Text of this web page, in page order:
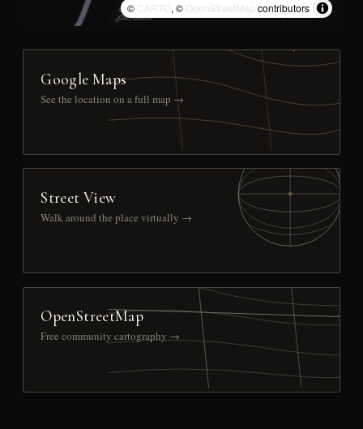
© CARTO, © OpenStreetMap contributors
Google Maps
See the location on a full map →
Street View
Walk around the place virtually →
OpenStreetMap
Free community cartography →